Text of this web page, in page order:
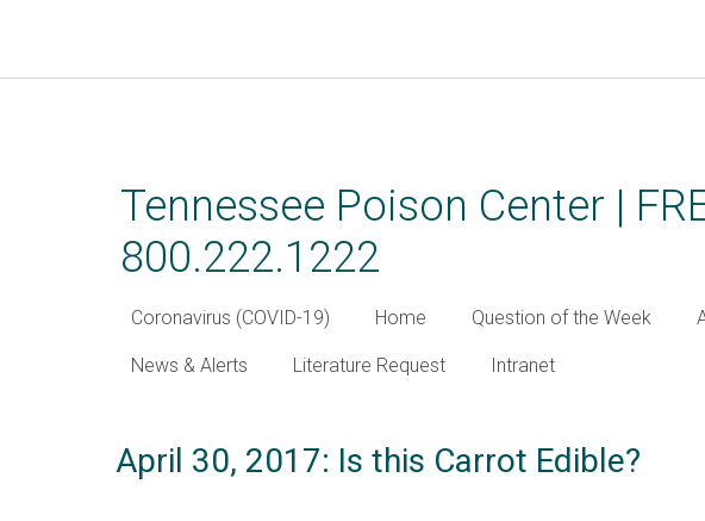
Tennessee Poison Center |
800.222.1222
Coronavirus (COVID-19) Home Question of the Week
News & Alerts Literature Request Intranet
April 30, 2017: Is this Carrot Edible?